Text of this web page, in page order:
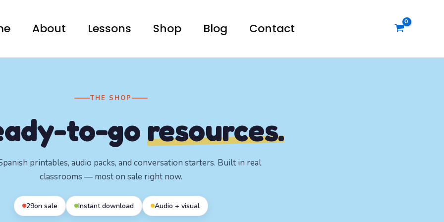
About Lessons Shop Blog Contact
THE SHOP
to-goresources.
printables, audio packs, and conversation starters. Built in real
classrooms — most on sale right now.
29on sale Instant download Audio + visual